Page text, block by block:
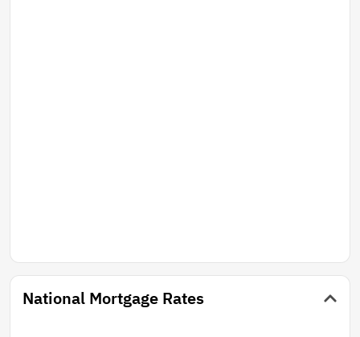
National Mortgage Rates